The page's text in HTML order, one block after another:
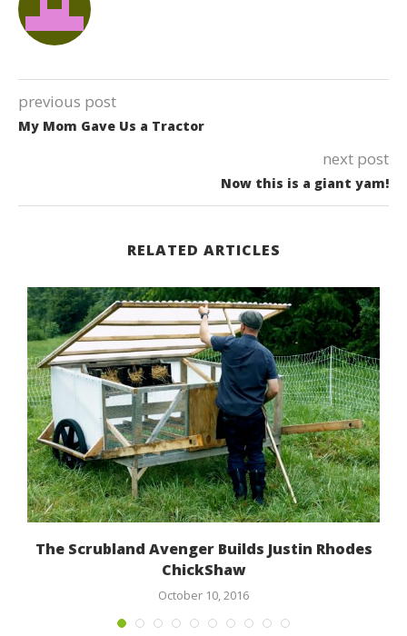
previous post
My Mom Gave Us a Tractor
next post
Now this is a giant yam!
RELATED ARTICLES
The Scrubland Avenger Builds Justin Rhodes
ChickShaw
October 10, 2016